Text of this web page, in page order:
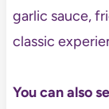
garlic sauce,
classic
You can also